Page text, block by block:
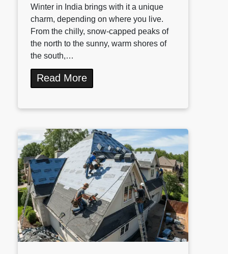
Winter in India brings with it a unique
charm, depending on where you live.
From the chilly, snow-capped peaks of
the north to the sunny, warm shores of
the south,…
Read More